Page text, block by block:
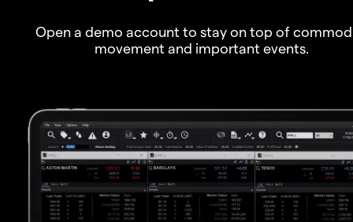
Open a demo account to stay on top of
movement and important events.